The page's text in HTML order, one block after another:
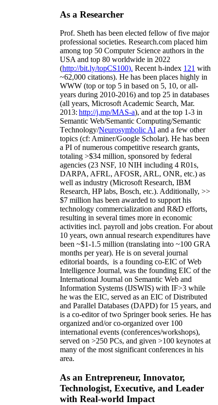
As a Researcher
Prof. Sheth has been elected fellow offive major
professional societies. Research.com placed him
among top 50 Computer Science authors in the
USA and top 80 worldwide in 2022
(http://bit.ly/topCS100). Recent h-index 121 with
~62,000 citations). He has been places highly in
WWW (top or top 5 in based on 5, 10, or all-
years during 2010-2016) and top 25 in databases
(all years, Microsoft Academic Search, Mar.
2013: http://j.mp/MAS-a), and at the top 1-3 in
Semantic Web/Semantic Computing/Semantic
Technology/Neurosymbolic AI and a few other
topics (cf: Aminer/Google Scholar). He has been
a PI ofnumerous competitive research grants,
totaling >$34 million, sponsored by federal
agencies (23 NSF, 10 NIH including 4 R01s,
DARPA, AFRL, AFOSR, ARL, ONR, etc.) as
well as industry (Microsoft Research, IBM
Research, HP labs, Bosch, etc.). Additionally, >>
$7 million has been awarded to support his
technology commercialization and R&D efforts,
resulting in several times more in economic
activities incl. payroll and jobs creation. For about
10 years, own annual research expenditures have
been ~$1-1.5 million (translating into ~100 GRA
months per year). He is on several journal
editorial boards, is a founding co-EIC of Web
Intelligence Journal, was the founding EIC of the
International Journal on Semantic Web and
Information Systems (IJSWIS) with IF>3 while
he was the EIC, served as an EIC ofDistributed
and Parallel Databases (DAPD) for 15 years, and
is a co-editor of two Springer book series. He has
organized and/or co-organized over 100
international events (conferences/workshops),
served on >250 PCs, and given >100 keynotes at
many of the most significant conferences in his
area.
As an Entrepreneur, Innovator,
Technologist, Executive, and Leader
with Real-world Impact